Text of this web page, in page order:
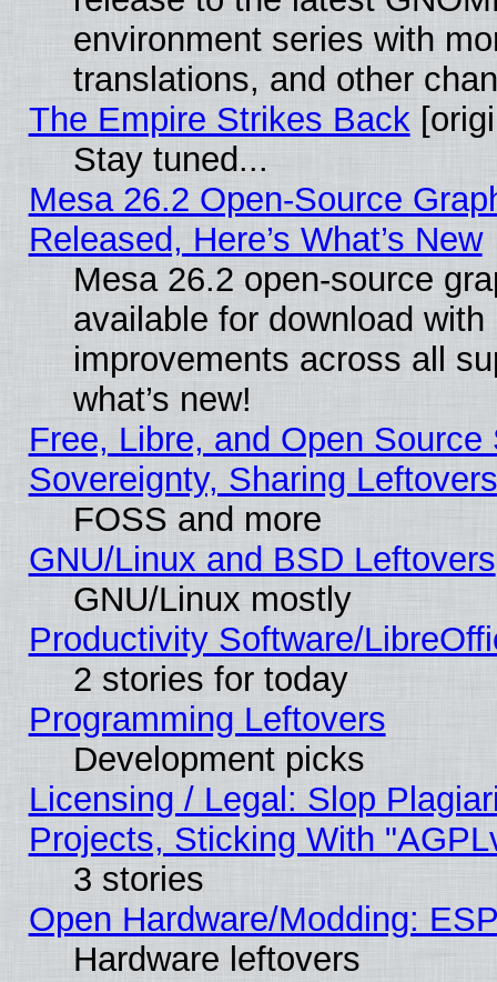
environment series with
translations, and other
The Empire Strikes Back
Stay tuned...
Mesa 26.2 Open-Source
Released, Here’s What’s New
Mesa 26.2 open-source
available for download
improvements across all
what’s new!
Free, Libre, and Open
Sovereignty, Sharing Leftovers
FOSS and more
GNU/Linux and BSD Leftovers
GNU/Linux mostly
Productivity Software/
2 stories for today
Programming Leftovers
Development picks
Licensing / Legal: Slop
Projects, Sticking With
3 stories
Open Hardware/Modding:
Hardware leftovers